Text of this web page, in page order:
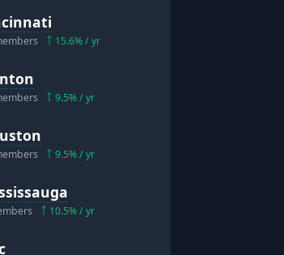
15.6% / yr
9.5% / yr
9.5% / yr
10.5% / yr